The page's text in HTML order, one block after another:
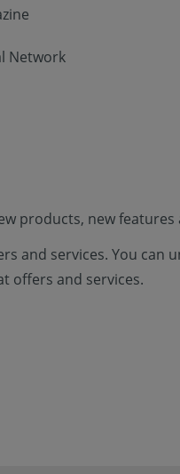
Network
products, new
and services. You can
offers and services.